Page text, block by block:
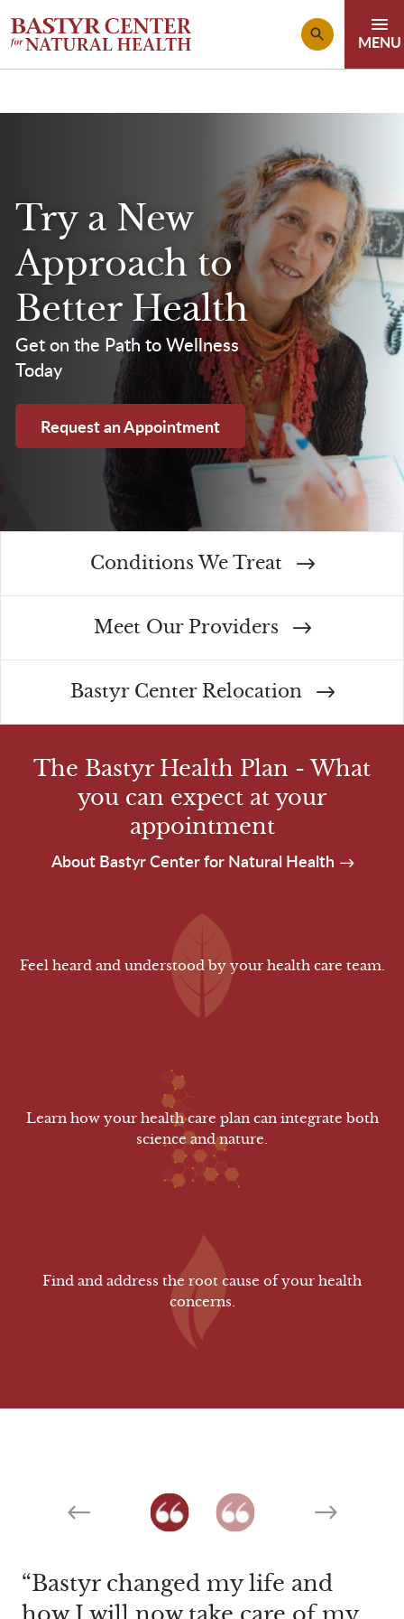
Try a New
Approach to
Better Health
Get on the Path to Wellness
Today
Request an Appointment
Conditions We Treat
Meet Our Providers
Bastyr Center Relocation
The Bastyr Health Plan - What
you can expect at your
appointment
About Bastyr Center for Natural Health
Feel heard and understood by your health care team.
Learn how your health care plan can integrate both
science and nature.
Find and address the root cause of your health
concerns.
Next
Bastyr changed my life and
The caring attention I received